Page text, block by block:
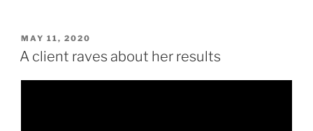
POSTED
ON
MAY 11, 2020
A client raves about her results